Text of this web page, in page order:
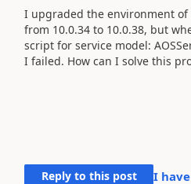
I upgraded the environment of
from 10.0.34 to 10.0.38, but
script for service model:
I failed. How can I solve this
Reply to this post I